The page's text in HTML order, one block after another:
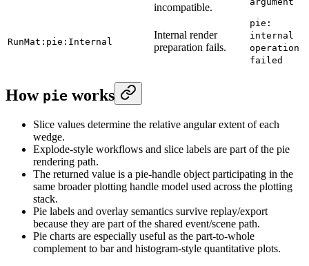
incompatible.
RunMat:pie:Internal
Internal render
preparation fails.
pie:
internal
operation
failed
How pie works
Slice values determine the relative angular extent of each
wedge.
Explode-style workflows and slice labels are part of the pie
rendering path.
The returned value is a pie-handle object participating in the
same broader plotting handle model used across the plotting
stack.
Pie labels and overlay semantics survive replay/export
because they are part of the shared event/scene path.
Pie charts are especially useful as the part-to-whole
complement to bar and histogram-style quantitative plots.